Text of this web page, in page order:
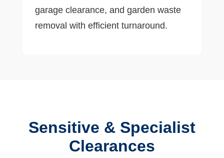
garage clearance, and garden waste
removal with efficient turnaround.
Sensitive & Specialist
Clearances